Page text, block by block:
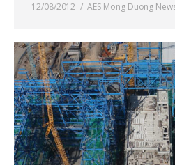
12/08/2012 AES Mong Duong